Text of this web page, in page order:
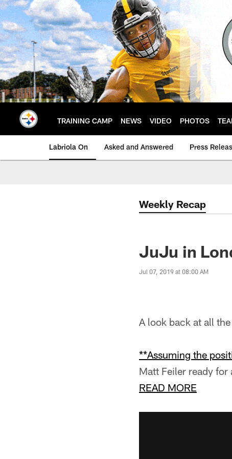
Skip
to
main
content
TRAINING CAMP NEWS VIDEO PHOTOS
Labriola On Asked and Answered Press
Weekly Recap
JuJu in
Jul 07, 2019 at 08:00 AM
A look back at all
**Assuming the
Matt Feiler ready
READ MORE